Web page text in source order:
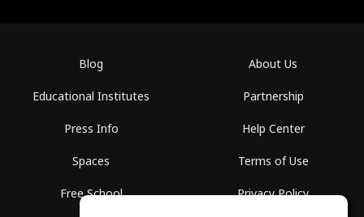
Blog
Educational Institutes
Press Info
Spaces
Free School
About Us
Partnership
Help Center
Terms of Use
Privacy Policy